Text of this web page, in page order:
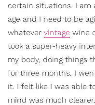
certain situations. I am
age and I need to be
whatever vintage wine
took a super-heavy
my body, doing things
for three months. I
it. I felt like I was able
mind was much